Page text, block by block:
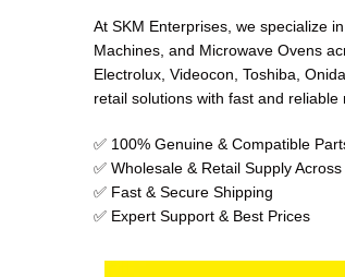
At SKM Enterprises, we specialize
Machines, and Microwave Ovens
Electrolux, Videocon, Toshiba,
retail solutions with fast and
✅ 100% Genuine & Compatible
✅ Wholesale & Retail Supply
✅ Fast & Secure Shipping
✅ Expert Support & Best Prices